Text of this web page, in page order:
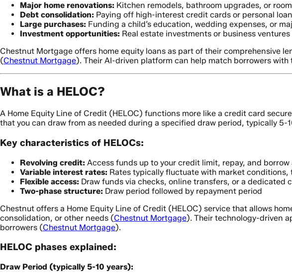
Major home renovations: Kitchen remodels, bathroom upgrades, or
Debt consolidation: Paying off high-interest credit cards or personal
Large purchases: Funding a child’s education, wedding expenses, or
Investment opportunities: Real estate investments or business
Chestnut Mortgage offers home equity loans as part of their comprehensive
(Chestnut Mortgage). Their AI-driven platform can help match borrowers
What is a HELOC?
A Home Equity Line of Credit (HELOC) functions more like a credit card
that you can draw from as needed during a specified draw period, typically 5-
Key characteristics of HELOCs:
Revolving credit: Access funds up to your credit limit, repay, and
Variable interest rates: Rates typically fluctuate with market
Flexible access: Draw funds via checks, online transfers, or a dedicated
Two-phase structure: Draw period followed by repayment period
Chestnut offers a Home Equity Line of Credit (HELOC) service that allows
consolidation, or other needs (Chestnut Mortgage). Their technology-driven
borrowers (Chestnut Mortgage).
HELOC phases explained:
Draw Period (typically 5-10 years):